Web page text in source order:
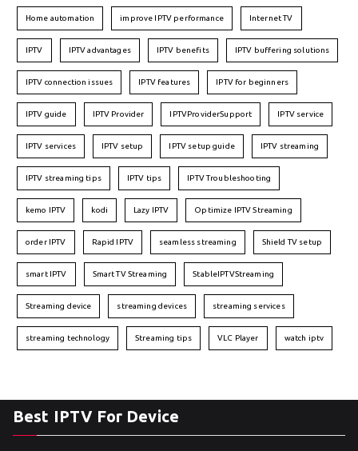
Home automation improve IPTV performance Internet TV
IPTV IPTV advantages IPTV benefits IPTV buffering solutions
IPTV connection issues IPTV features IPTV for beginners
IPTV guide IPTV Provider IPTVProviderSupport IPTV service
IPTV services IPTV setup IPTV setup guide IPTV streaming
IPTV streaming tips IPTV tips IPTV Troubleshooting
kemo IPTV kodi Lazy IPTV Optimize IPTV Streaming
order IPTV Rapid IPTV seamless streaming Shield TV setup
smart IPTV Smart TV Streaming StableIPTVStreaming
Streaming device streaming devices streaming services
streaming technology Streaming tips VLC Player watch iptv
Best IPTV For Device